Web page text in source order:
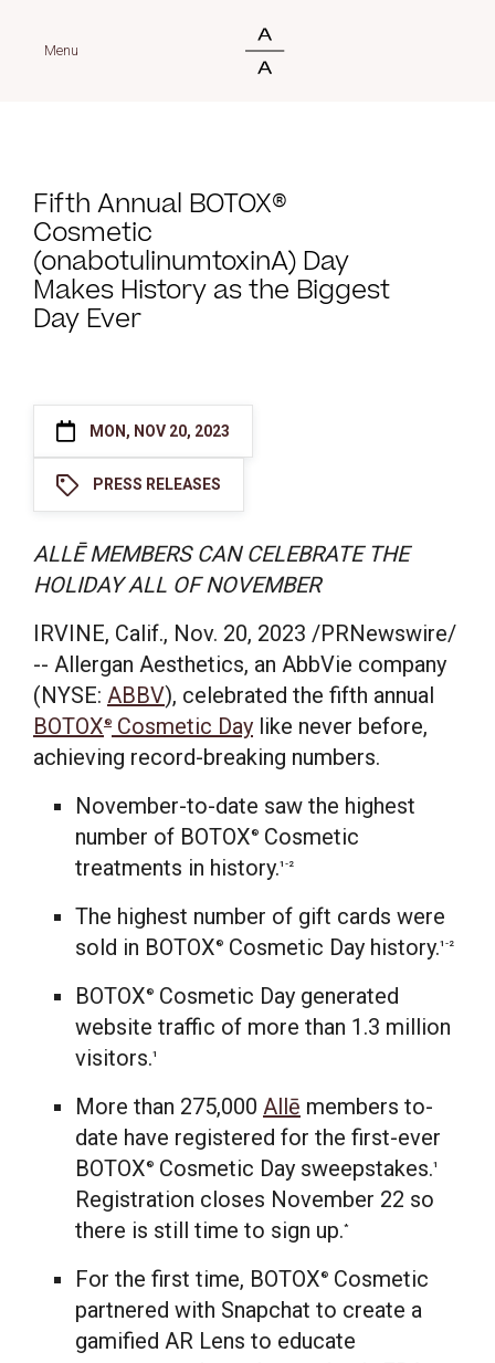
Menu
Fifth Annual BOTOX®
Cosmetic
(onabotulinumtoxinA) Day
Makes History as the Biggest
Day Ever
MON, NOV 20, 2023
PRESS RELEASES
ALLĒ MEMBERS CAN CELEBRATE THE
HOLIDAY ALL OF NOVEMBER
IRVINE, Calif., Nov. 20, 2023 /PRNewswire/
-- Allergan Aesthetics, an AbbVie company
(NYSE: ABBV), celebrated the fifth annual
BOTOX ® Cosmetic Day like never before,
achieving record-breaking numbers.
November-to-date saw the highest
number of BOTOX ®
Cosmetic
treatments in history.1-2
The highest number of gift cards were
sold in BOTOX ® Cosmetic Day history.1-2
BOTOX ®
Cosmetic Day generated
website traffic of more than 1.3 million
visitors.1
More than 275,000 Allē members to-
date have registered for the first-ever
BOTOX ® Cosmetic Day sweepstakes.1
Registration closes November 22 so
there is still time to sign up.*
For the first time, BOTOX ®
Cosmetic
partnered with Snapchat to create a
gamified AR Lens to educate